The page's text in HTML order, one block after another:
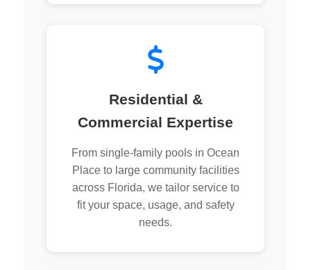
Residential &
Commercial Expertise
From single-family pools in Ocean
Place to large community facilities
across Florida, we tailor service to
fit your space, usage, and safety
needs.